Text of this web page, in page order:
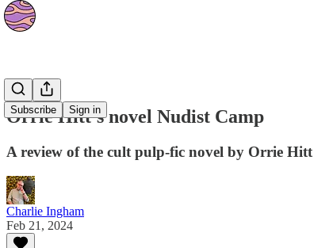
Subscribe Sign in
Culture
Orrie Hitt’s novel Nudist Camp
A review of the cult pulp-fic novel by Orrie Hitt
Charlie Ingham
Feb 21, 2024